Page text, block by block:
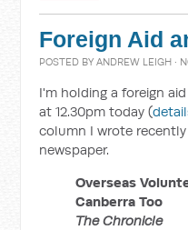
Foreign Aid
POSTED BYANDREW LEIGH ·
I'm holding a foreign
at 12.30pm today (
column I wrote
newspaper.
Overseas
Canberra Too
The Chronicle